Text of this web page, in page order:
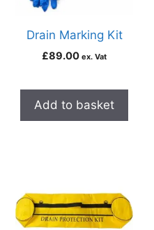
Drain Marking Kit
£89.00 ex. Vat
Add to basket